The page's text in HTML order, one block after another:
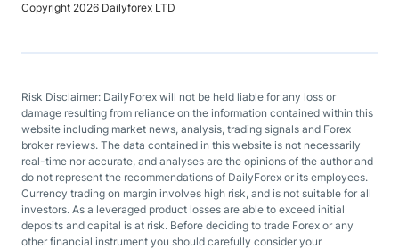
Copyright 2026 Dailyforex LTD
Risk Disclaimer: DailyForex will not be held liable for any loss or
damage resulting from reliance on the information contained within this
website including market news, analysis, trading signals and Forex
broker reviews. The data contained in this website is not necessarily
real-time nor accurate, and analyses are the opinions of the author and
do not represent the recommendations of DailyForex or its employees.
Currency trading on margin involves high risk, and is not suitable for all
investors. As a leveraged product losses are able to exceed initial
deposits and capital is at risk. Before deciding to trade Forex or any
other financial instrument you should carefully consider your